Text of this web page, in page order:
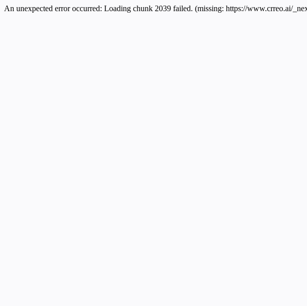
An unexpected error occurred: Loading chunk 2039 failed. (missing: https://www.crreo.ai/